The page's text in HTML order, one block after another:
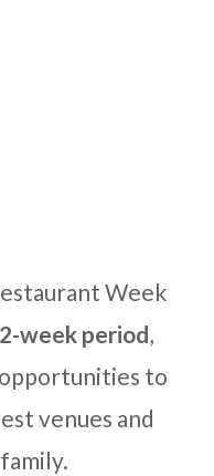
Week
week period,
to
venues and